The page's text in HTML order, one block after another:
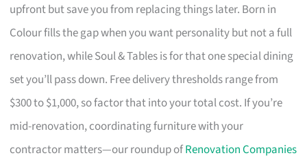
upfront but save you from replacing things later. Born in
Colour fills the gap when you want personality but not a full
renovation, while Soul & Tables is for that one special dining
set you’ll pass down. Free delivery thresholds range from
$300 to $1,000, so factor that into your total cost. If you’re
mid-renovation, coordinating furniture with your
contractor matters—our roundup ofRenovation Companies